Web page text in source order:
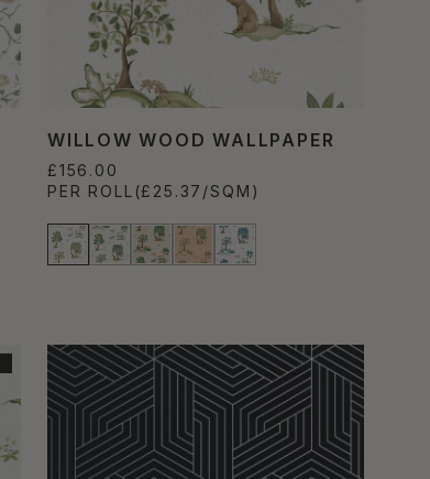
WILLOW WOOD WALLPAPER
£156.00
PER ROLL (£25.37/SQM)